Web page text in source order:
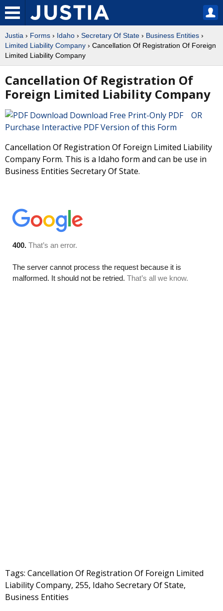
Justia › Forms › Idaho › Secretary Of State › Business Entities ›
Limited Liability Company › Cancellation Of Registration Of Foreign
Limited Liability Company
Cancellation Of Registration Of
Foreign Limited Liability Company
Download Free Print-Only PDF OR
Purchase Interactive PDF Version of this Form
Cancellation Of Registration Of Foreign Limited Liability
Company Form. This is a Idaho form and can be use in
Business Entities Secretary Of State.
Tags: Cancellation Of Registration Of Foreign Limited
Liability Company, 255, Idaho Secretary Of State,
Business Entities